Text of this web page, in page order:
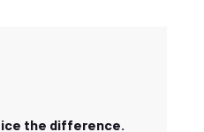
the difference.